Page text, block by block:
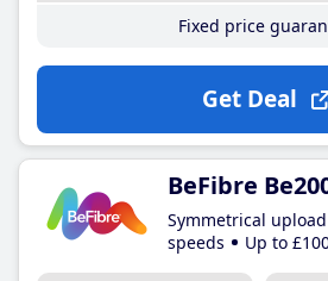
Fixed price
Get Deal
BeFibre
Symmetrical
speeds
Up to